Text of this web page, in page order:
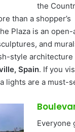
the
than a shopper’s
Plaza is an
and
style architecture
Spain. If you
lights are a must-
Everyone